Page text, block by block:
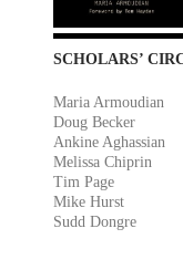
SCHOLARS’
Maria Armoudian
Doug Becker
Ankine Aghassian
Melissa Chiprin
Tim Page
Mike Hurst
Sudd Dongre